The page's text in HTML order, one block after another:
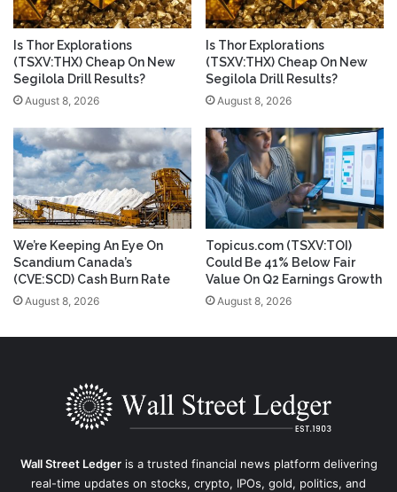
Is Thor Explorations
(TSXV:THX) Cheap On New
Segilola Drill Results?
August 8, 2026
Is Thor Explorations
(TSXV:THX) Cheap On New
Segilola Drill Results?
August 8, 2026
We’re Keeping An Eye On
Scandium Canada’s
(CVE:SCD) Cash Burn Rate
August 8, 2026
Topicus.com (TSXV:TOI)
Could Be 41% Below Fair
Value On Q2 Earnings Growth
August 8, 2026
Wall Street Ledgeris a trusted financial news platform delivering
real-time updates on stocks, crypto, IPOs, gold, politics, and